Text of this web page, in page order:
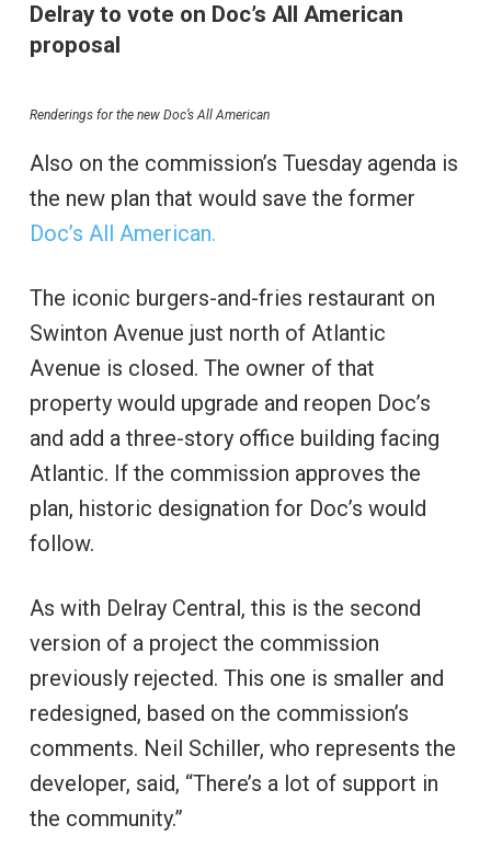
Delray to vote on Doc’s All American
proposal
Renderings for the new Doc’s All American
Also on the commission’s Tuesday agenda is
the new plan that would save the former
Doc’s All American.
The iconic burgers-and-fries restaurant on
Swinton Avenue just north of Atlantic
Avenue is closed. The owner of that
property would upgrade and reopen Doc’s
and add a three-story office building facing
Atlantic. If the commission approves the
plan, historic designation for Doc’s would
follow.
As with Delray Central, this is the second
version of a project the commission
previously rejected. This one is smaller and
redesigned, based on the commission’s
comments. Neil Schiller, who represents the
developer, said, “There’s a lot of support in
the community.”